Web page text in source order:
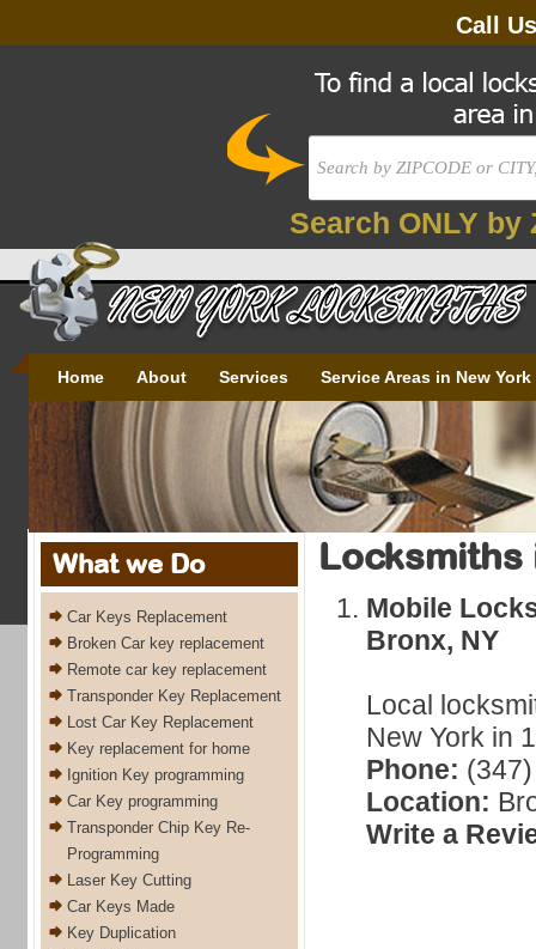
Call
Search ONLY by
Home About Services Service Areas in New York
What we Do
Car Keys Replacement
Broken Car key replacement
Remote car key replacement
Transponder Key Replacement
Lost Car Key Replacement
Key replacement for home
Ignition Key programming
Car Key programming
Transponder Chip Key Re-
Programming
Laser Key Cutting
Car Keys Made
Key Duplication
Locksmiths
Mobile
Bronx, NY
Local
New York in
Phone:
Location:
Write a